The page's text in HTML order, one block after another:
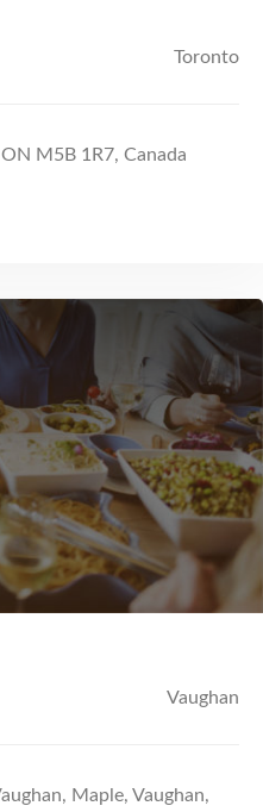
Toronto
M5B 1R7, Canada
Vaughan
Maple, Vaughan,